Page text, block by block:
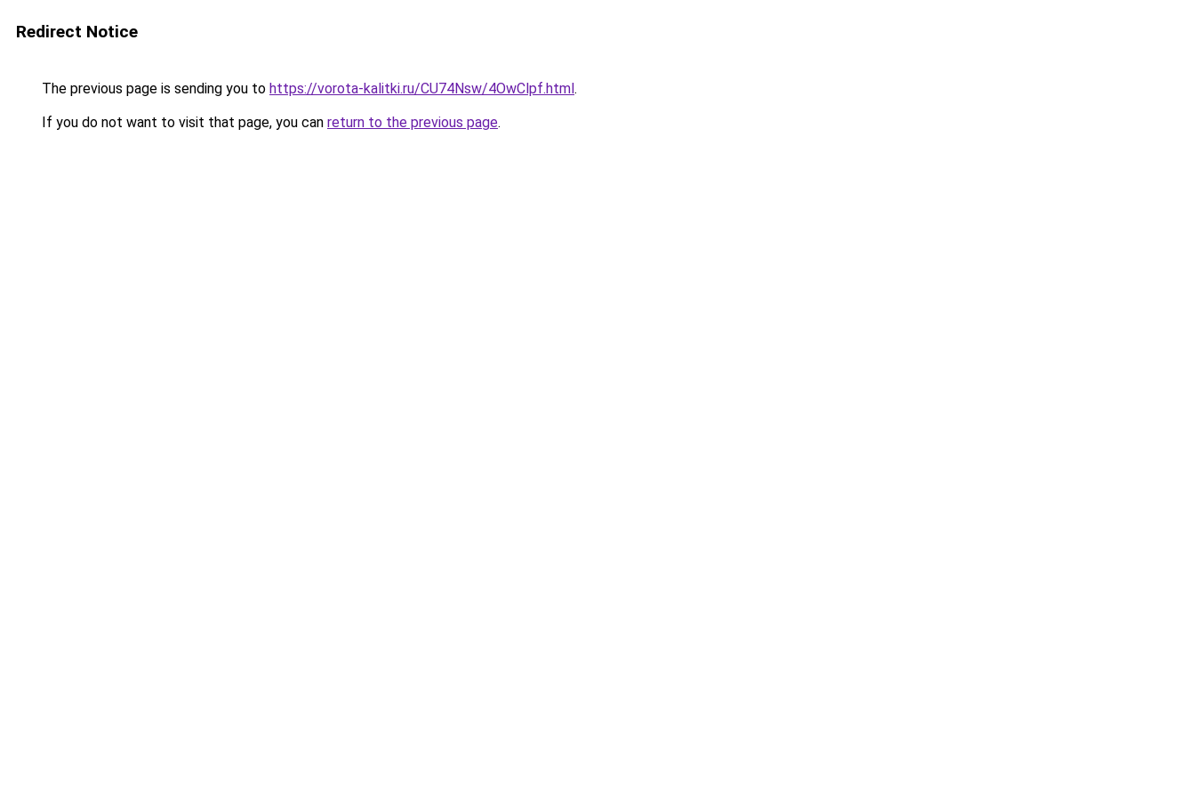
Redirect Notice
The previous page is sending you to https://vorota-kalitki.ru/CU74Nsw/4OwClpf.html.
If you do not want to visit that page, you can return to the previous page.